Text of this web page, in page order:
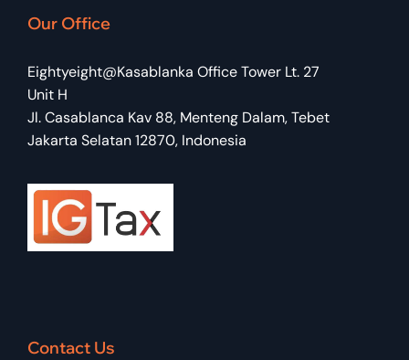
Dhea Nandika
Our Office
Eightyeight@Kasablanka Office Tower Lt. 27
Unit H
Jl. Casablanca Kav 88, Menteng Dalam, Tebet
Jakarta Selatan 12870, Indonesia
Contact Us